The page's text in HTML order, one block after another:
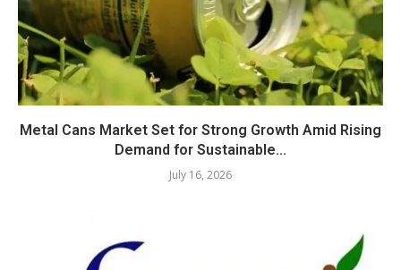
Metal Cans Market Set for Strong Growth Amid Rising
Demand for Sustainable...
July 16, 2026